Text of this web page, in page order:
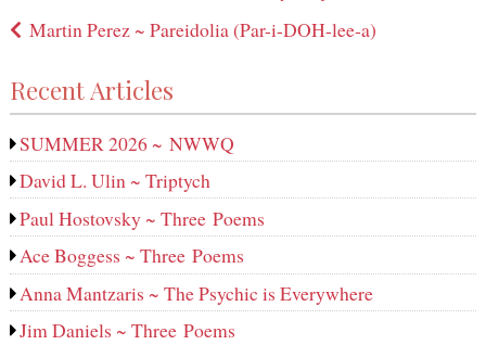
navigation
Martin Perez ~ Pareidolia (Par-i-DOH-lee‑a)
Recent Articles
SUMMER 2026 ~ NWWQ
David L. Ulin ~ Triptych
Paul Hostovsky ~ Three Poems
Ace Boggess ~ Three Poems
Anna Mantzaris ~ The Psychic is Everywhere
Jim Daniels ~ Three Poems